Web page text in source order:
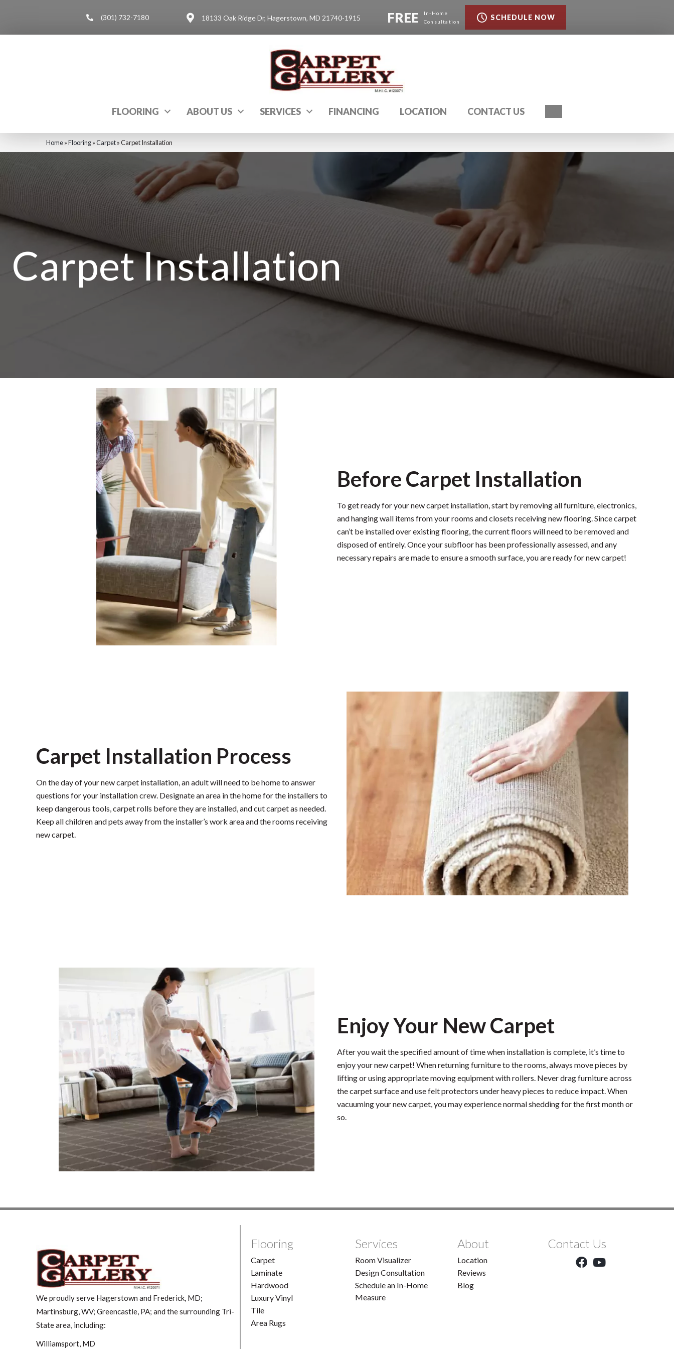
(301) 732-7180 18133 Oak Ridge Dr, Hagerstown, MD 21740-1915 FREE
In-Home
Consultation
SCHEDULE NOW
FLOORING ABOUT US SERVICES FINANCING LOCATION CONTACT US
Home»Flooring»Carpet»Carpet Installation
Carpet Installation
Before Carpet Installation
To get ready for your new carpet installation, start by removing all furniture, electronics,
and hanging wall items from your rooms and closets receiving new flooring. Since carpet
can’t be installed over existing flooring, the current floors will need to be removed and
disposed of entirely. Once your subfloor has been professionally assessed, and any
necessary repairs are made to ensure a smooth surface, you are ready for new carpet!
Carpet Installation Process
On the day of your new carpet installation, an adult will need to be home to answer
questions for your installation crew. Designate an area in the home for the installers to
keep dangerous tools, carpet rolls before they are installed, and cut carpet as needed.
Keep all children and pets away from the installer’s work area and the rooms receiving
new carpet.
Enjoy Your New Carpet
After you wait the specified amount of time when installation is complete, it’s time to
enjoy your new carpet! When returning furniture to the rooms, always move pieces by
lifting or using appropriate moving equipment with rollers. Never drag furniture across
the carpet surface and use felt protectors under heavy pieces to reduce impact. When
vacuuming your new carpet, you may experience normal shedding for the first month or
so.
We proudly serve Hagerstown and Frederick, MD;
Martinsburg, WV; Greencastle, PA; and the surrounding Tri-
State area, including:
Williamsport, MD
Flooring
Carpet
Laminate
Hardwood
Luxury Vinyl
Tile
Area Rugs
Services
Room Visualizer
Design Consultation
Schedule an In-Home
Measure
About
Location
Reviews
Blog
Contact Us